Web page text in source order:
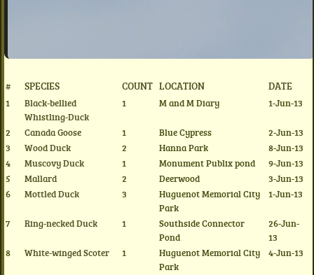
# SPECIES COUNT LOCATION DATE
1
Black-bellied
Whistling-Duck
1 M and M Diary 1-Jun-13
2 Canada Goose 1 Blue Cypress
2-Jun-13
3
Wood Duck 2 Hanna Park
8-Jun-13
4
Muscovy Duck 1 Monument Publix pond
9-Jun-13
5
Mallard 2 Deerwood
3-Jun-13
6
Mottled Duck 3
Huguenot Memorial City
Park
1-Jun-13
7 Ring-necked Duck 1
Southside Connector
Pond
26-Jun-
13
8
White-winged Scoter 1
Huguenot Memorial City
Park
4-Jun-13